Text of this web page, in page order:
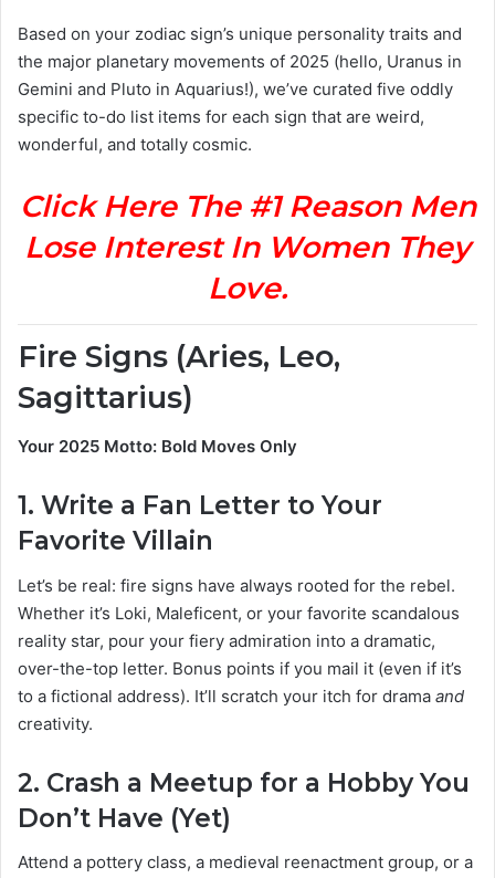
Based on your zodiac sign’s unique personality traits and
the major planetary movements of 2025 (hello, Uranus in
Gemini and Pluto in Aquarius!), we’ve curated five oddly
specific to-do list items for each sign that are weird,
wonderful, and totally cosmic.
Click Here The #1 Reason Men
Lose Interest In Women They
Love.
Fire Signs (Aries, Leo,
Sagittarius)
Your 2025 Motto: Bold Moves Only
1. Write a Fan Letter to Your
Favorite Villain
Let’s be real: fire signs have always rooted for the rebel.
Whether it’s Loki, Maleficent, or your favorite scandalous
reality star, pour your fiery admiration into a dramatic,
over-the-top letter. Bonus points if you mail it (even if it’s
to a fictional address). It’ll scratch your itch for drama and
creativity.
2. Crash a Meetup for a Hobby You
Don’t Have (Yet)
Attend a pottery class, a medieval reenactment group, or a